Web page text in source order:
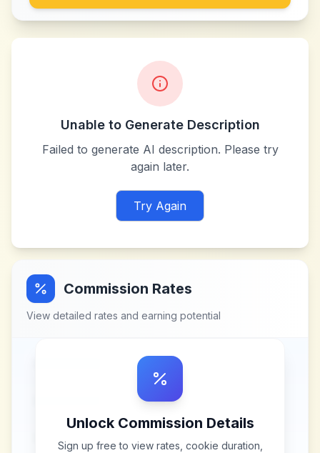
Unable to Generate Description
Failed to generate AI description. Please try
again later.
Try Again
Commission Rates
View detailed rates and earning potential
Unlock Commission Details
Sign up free to view rates, cookie duration,